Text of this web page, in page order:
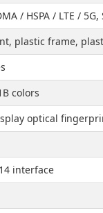
/ HSPA / LTE /
plastic frame,
colors
optical
interface